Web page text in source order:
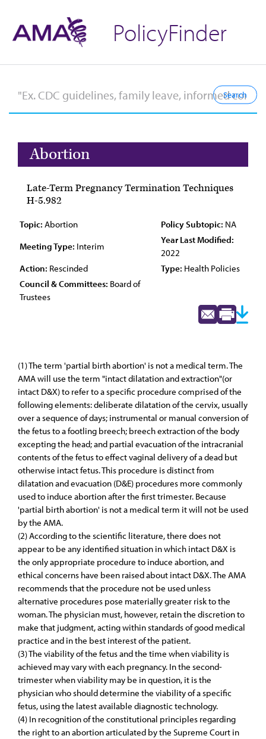
PolicyFinder
Abortion
Late-Term Pregnancy Termination Techniques
H-5.982
Topic: Abortion Policy Subtopic: NA
Meeting Type: Interim
Year Last Modified:
2022
Action: Rescinded Type: Health Policies
Council & Committees: Board of
Trustees
(1) The term 'partial birth abortion' is not a medical term. The
AMA will use the term "intact dilatation and extraction"(or
intact D&X) to refer to a specific procedure comprised of the
following elements: deliberate dilatation of the cervix, usually
over a sequence of days; instrumental or manual conversion of
the fetus to a footling breech; breech extraction of the body
excepting the head; and partial evacuation of the intracranial
contents of the fetus to effect vaginal delivery of a dead but
otherwise intact fetus. This procedure is distinct from
dilatation and evacuation (D&E) procedures more commonly
used to induce abortion after the first trimester. Because
'partial birth abortion' is not a medical term it will not be used
by the AMA.
(2) According to the scientific literature, there does not
appear to be any identified situation in which intact D&X is
the only appropriate procedure to induce abortion, and
ethical concerns have been raised about intact D&X. The AMA
recommends that the procedure not be used unless
alternative procedures pose materially greater risk to the
woman. The physician must, however, retain the discretion to
make that judgment, acting within standards of good medical
practice and in the best interest of the patient.
(3) The viability of the fetus and the time when viability is
achieved may vary with each pregnancy. In the second-
trimester when viability may be in question, it is the
physician who should determine the viability of a specific
fetus, using the latest available diagnostic technology.
(4) In recognition of the constitutional principles regarding
the right to an abortion articulated by the Supreme Court in